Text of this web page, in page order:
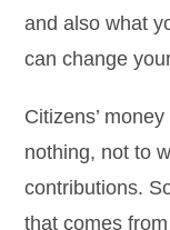
and also what
can change
Citizens’
nothing, not to
contributions.
that comes